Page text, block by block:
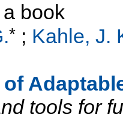
book
* ; Kahle, J.
tools for